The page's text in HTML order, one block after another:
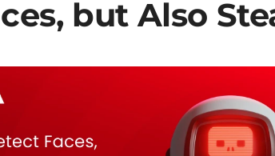
but Also